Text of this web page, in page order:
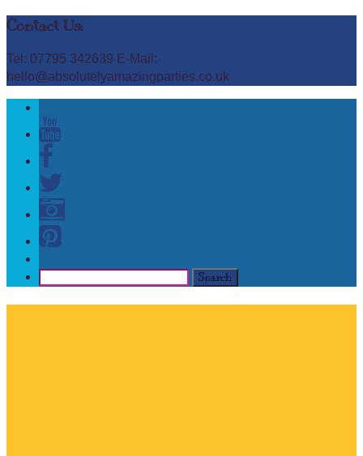
Contact Us:
Tel: 07795 342639 E-Mail:
hello@absolutelyamazingparties.co.uk